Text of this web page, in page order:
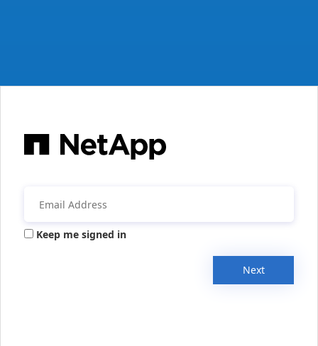
Keep me signed in
Next